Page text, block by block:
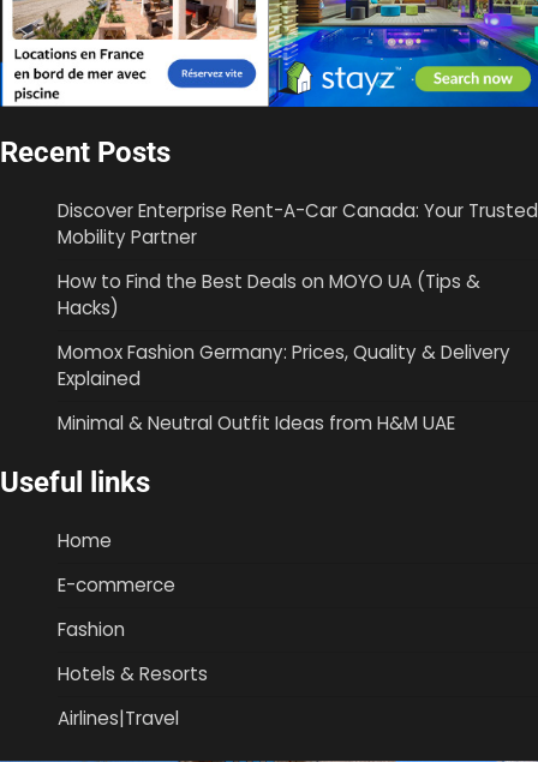
Recent Posts
Discover Enterprise Rent-A-Car Canada: Your Trusted
Mobility Partner
How to Find the Best Deals on MOYO UA (Tips &
Hacks)
Momox Fashion Germany: Prices, Quality & Delivery
Explained
Minimal & Neutral Outfit Ideas from H&M UAE
Useful links
Home
E-commerce
Fashion
Hotels & Resorts
Airlines|Travel